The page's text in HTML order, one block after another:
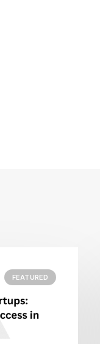
FEATURED